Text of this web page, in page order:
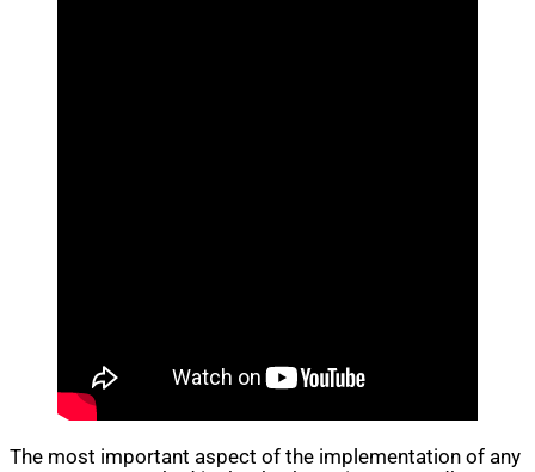
The most important aspect of the implementation of any